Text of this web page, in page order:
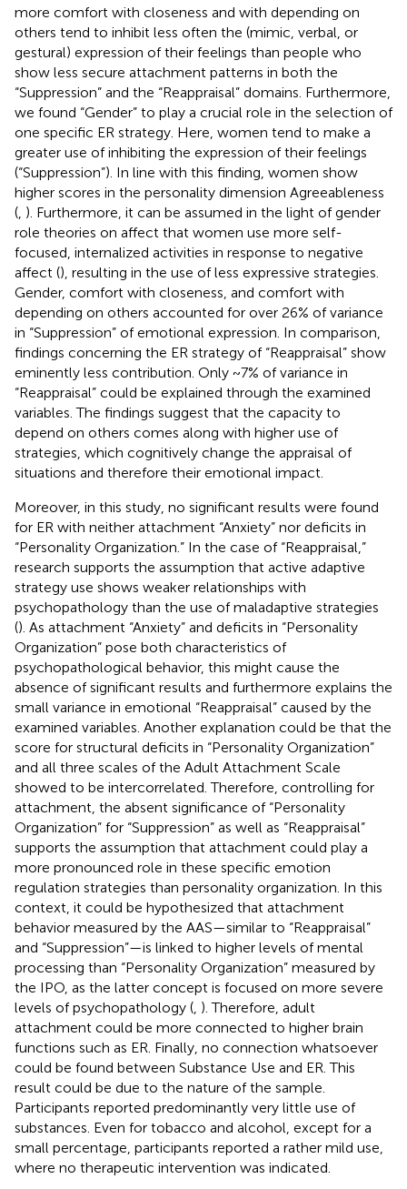
more comfort with closeness and with depending on
others tend to inhibit less often the (mimic, verbal, or
gestural) expression of their feelings than people who
show less secure attachment patterns in both the
“Suppression” and the “Reappraisal” domains. Furthermore,
we found “Gender” to play a crucial role in the selection of
one specific ER strategy. Here, women tend to make a
greater use of inhibiting the expression of their feelings
(“Suppression”). In line with this finding, women show
higher scores in the personality dimension Agreeableness
(, ). Furthermore, it can be assumed in the light of gender
role theories on affect that women use more self-
focused, internalized activities in response to negative
affect (), resulting in the use of less expressive strategies.
Gender, comfort with closeness, and comfort with
depending on others accounted for over 26% of variance
in “Suppression” of emotional expression. In comparison,
findings concerning the ER strategy of “Reappraisal” show
eminently less contribution. Only ~7% of variance in
“Reappraisal” could be explained through the examined
variables. The findings suggest that the capacity to
depend on others comes along with higher use of
strategies, which cognitively change the appraisal of
situations and therefore their emotional impact.
Moreover, in this study, no significant results were found
for ER with neither attachment “Anxiety” nor deficits in
“Personality Organization.” In the case of “Reappraisal,”
research supports the assumption that active adaptive
strategy use shows weaker relationships with
psychopathology than the use of maladaptive strategies
(). As attachment “Anxiety” and deficits in “Personality
Organization” pose both characteristics of
psychopathological behavior, this might cause the
absence of significant results and furthermore explains the
small variance in emotional “Reappraisal” caused by the
examined variables. Another explanation could be that the
score for structural deficits in “Personality Organization”
and all three scales of the Adult Attachment Scale
showed to be intercorrelated. Therefore, controlling for
attachment, the absent significance of “Personality
Organization” for “Suppression” as well as “Reappraisal”
supports the assumption that attachment could play a
more pronounced role in these specific emotion
regulation strategies than personality organization. In this
context, it could be hypothesized that attachment
behavior measured by the AAS—similar to “Reappraisal”
and “Suppression”—is linked to higher levels of mental
processing than “Personality Organization” measured by
the IPO, as the latter concept is focused on more severe
levels of psychopathology (, ). Therefore, adult
attachment could be more connected to higher brain
functions such as ER. Finally, no connection whatsoever
could be found between Substance Use and ER. This
result could be due to the nature of the sample.
Participants reported predominantly very little use of
substances. Even for tobacco and alcohol, except for a
small percentage, participants reported a rather mild use,
where no therapeutic intervention was indicated.